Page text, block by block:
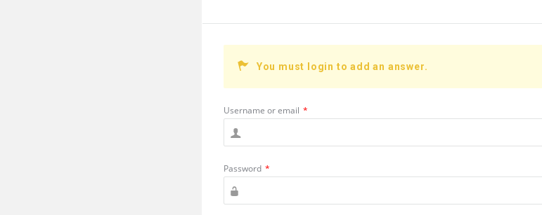
You must login to add an answer.
Username or email *
Password *